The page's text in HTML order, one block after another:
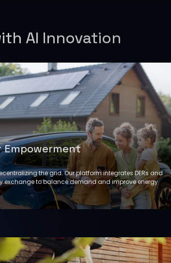
AI Innovation
Empowerment
the grid. Our platform integrates DERs and
exchange to balance demand and improve energy